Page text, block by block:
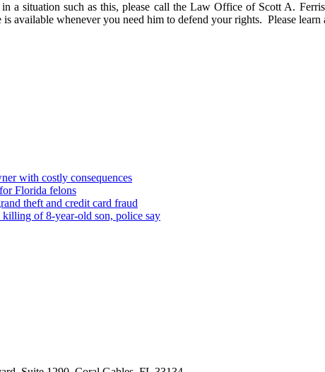
a situation such as this, please call the Law Office of Scott A.
available whenever you need him to defend your rights. Please
with costly consequences
Florida felons
theft and credit card fraud
of 8-year-old son, police say